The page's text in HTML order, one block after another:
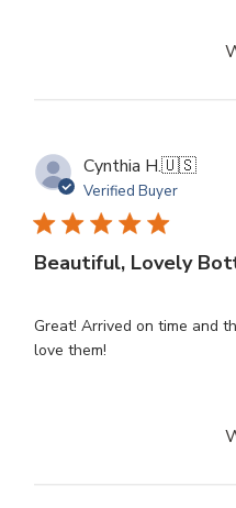
Cynthia H.🇺🇸
Verified Buyer
Beautiful, Lovely
Great! Arrived on time and
love them!